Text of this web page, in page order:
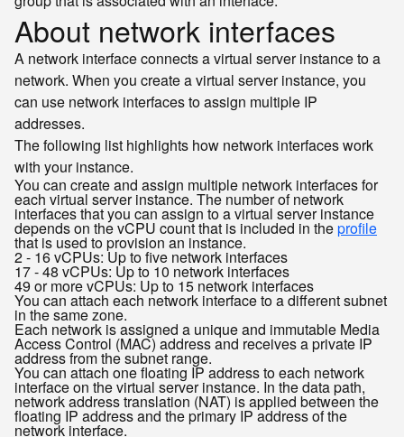
About network interfaces
A network interface connects a virtual server instance to a
network. When you create a virtual server instance, you
can use network interfaces to assign multiple IP
addresses.
The following list highlights how network interfaces work
with your instance.
You can create and assign multiple network interfaces for
each virtual server instance. The number of network
interfaces that you can assign to a virtual server instance
depends on the vCPU count that is included in theprofile
that is used to provision an instance.
2 - 16 vCPUs: Up to five network interfaces
17 - 48 vCPUs: Up to 10 network interfaces
49 or more vCPUs: Up to 15 network interfaces
You can attach each network interface to a different subnet
in the same zone.
Each network is assigned a unique and immutable Media
Access Control (MAC) address and receives a private IP
address from the subnet range.
You can attach one floating IP address to each network
interface on the virtual server instance. In the data path,
network address translation (NAT) is applied between the
floating IP address and the primary IP address of the
network interface.